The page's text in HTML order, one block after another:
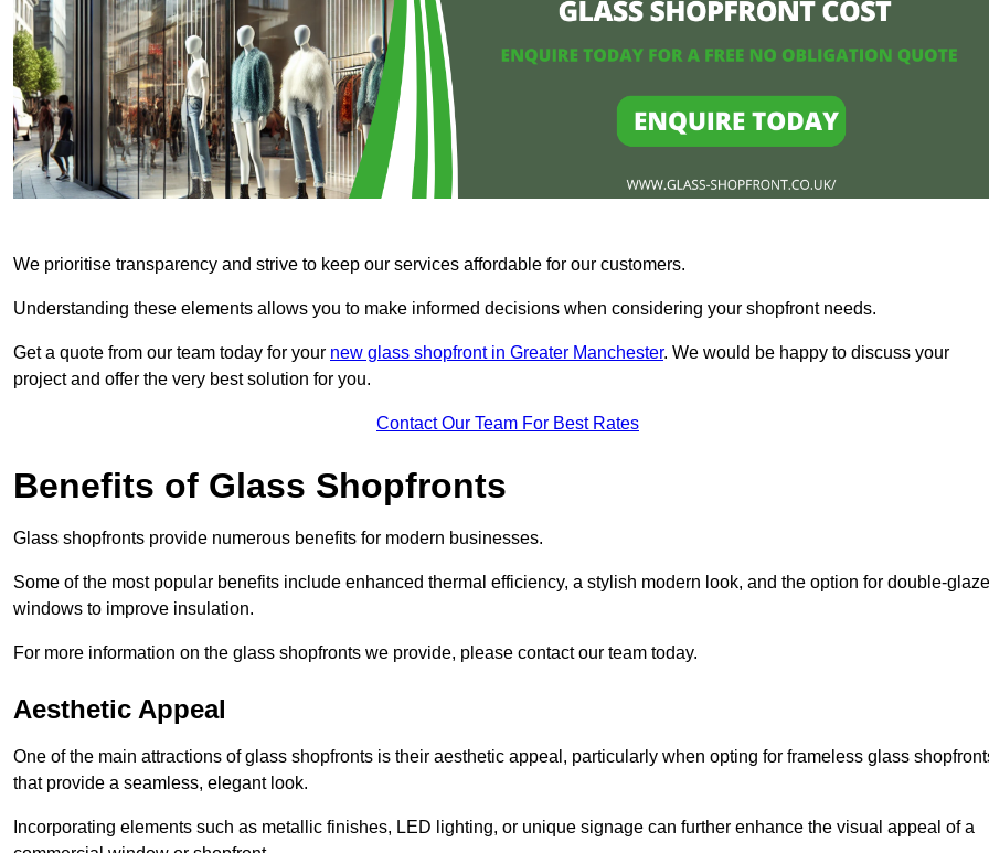
We prioritise transparency and strive to keep our services affordable for our customers.
Understanding these elements allows you to make informed decisions when considering your shopfront needs.
Get a quote from our team today for your new glass shopfront in Greater Manchester. We would be happy to discuss your
project and offer the very best solution for you.
Contact Our Team For Best Rates
Benefits of Glass Shopfronts
Glass shopfronts provide numerous benefits for modern businesses.
Some of the most popular benefits include enhanced thermal efficiency, a stylish modern look, and the option for double-
windows to improve insulation.
For more information on the glass shopfronts we provide, please contact our team today.
Aesthetic Appeal
One of the main attractions of glass shopfronts is their aesthetic appeal, particularly when opting for frameless glass
that provide a seamless, elegant look.
Incorporating elements such as metallic finishes, LED lighting, or unique signage can further enhance the visual appeal of a